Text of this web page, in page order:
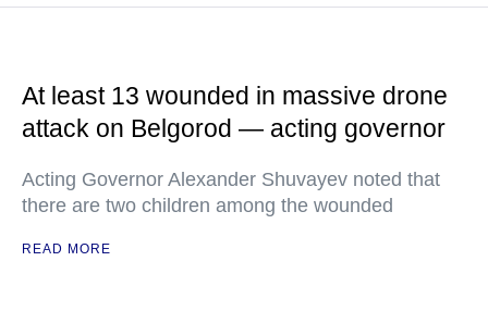
At least 13 wounded in massive drone
attack on Belgorod — acting governor
Acting Governor Alexander Shuvayev noted that
there are two children among the wounded
READ MORE